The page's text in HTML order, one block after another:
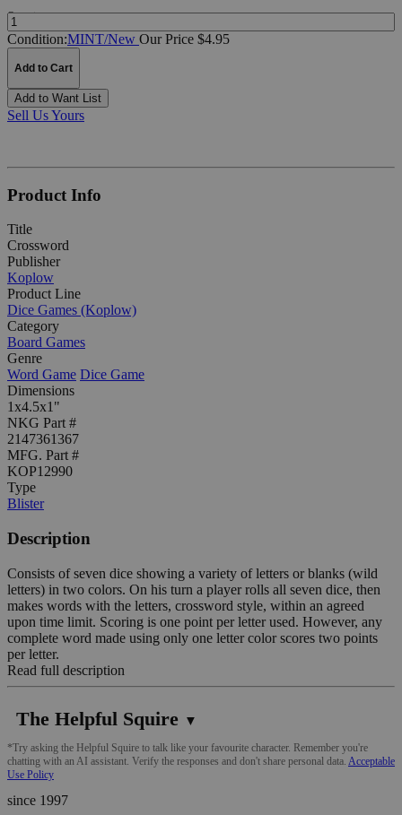
Quantity:
Condition:MINT/New Our Price $4.95
Add to Cart
Add to Want List
Sell Us Yours
Product Info
Title
Crossword
Publisher
Koplow
Product Line
Dice Games (Koplow)
Category
Board Games
Genre
Word Game Dice Game
Dimensions
1x4.5x1"
NKG Part #
2147361367
MFG. Part #
KOP12990
Type
Blister
Description
Consists of seven dice showing a variety of letters or blanks (wild
letters) in two colors. On his turn a player rolls all seven dice, then
makes words with the letters, crossword style, within an agreed
upon time limit. Scoring is one point per letter used. However, any
complete word made using only one letter color scores two points
per letter.
Read full description
The Helpful Squire ▼
*Try asking the Helpful Squire to talk like your favourite character. Remember you're
chatting with an AI assistant. Verify the responses and don't share personal data. Acceptable
Use Policy
since 1997